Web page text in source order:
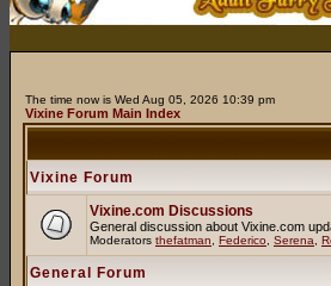
The time now is Wed Aug 05, 2026 10:39 pm
Vixine Forum Main Index
Vixine Forum
Vixine.com Discussions
General discussion about Vixine.com
Moderators thefatman Federico Serena
General Forum